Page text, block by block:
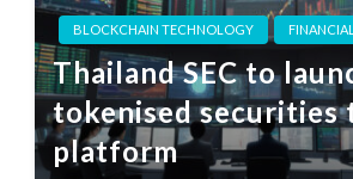
BLOCKCHAIN TECHNOLOGY
Thailand SEC to
tokenised securities
platform